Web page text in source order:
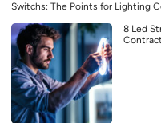
Switchs: The Points for Lighting
8 Led